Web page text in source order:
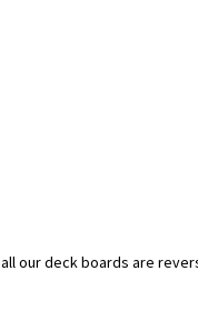
our deck boards are